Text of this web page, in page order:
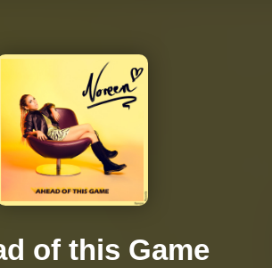
of this Game